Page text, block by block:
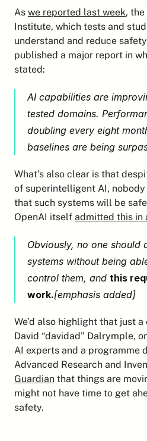
As we reported last week, the
Institute, which tests and
understand and reduce
published a major report in
stated:
AI capabilities are
tested domains.
doubling every eight
baselines are being
What’s also clear is that
of superintelligent AI, nobody
that such systems will be
OpenAI itself admitted this in
Obviously, no one should
systems without being
control them, and this
work.[emphasis added]
We’d also highlight that just
David “davidad” Dalrymple,
AI experts and a programme
Advanced Research and
Guardian that things are
might not have time to get
safety.